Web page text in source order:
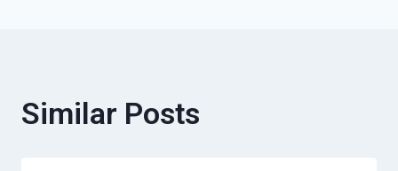
Similar Posts